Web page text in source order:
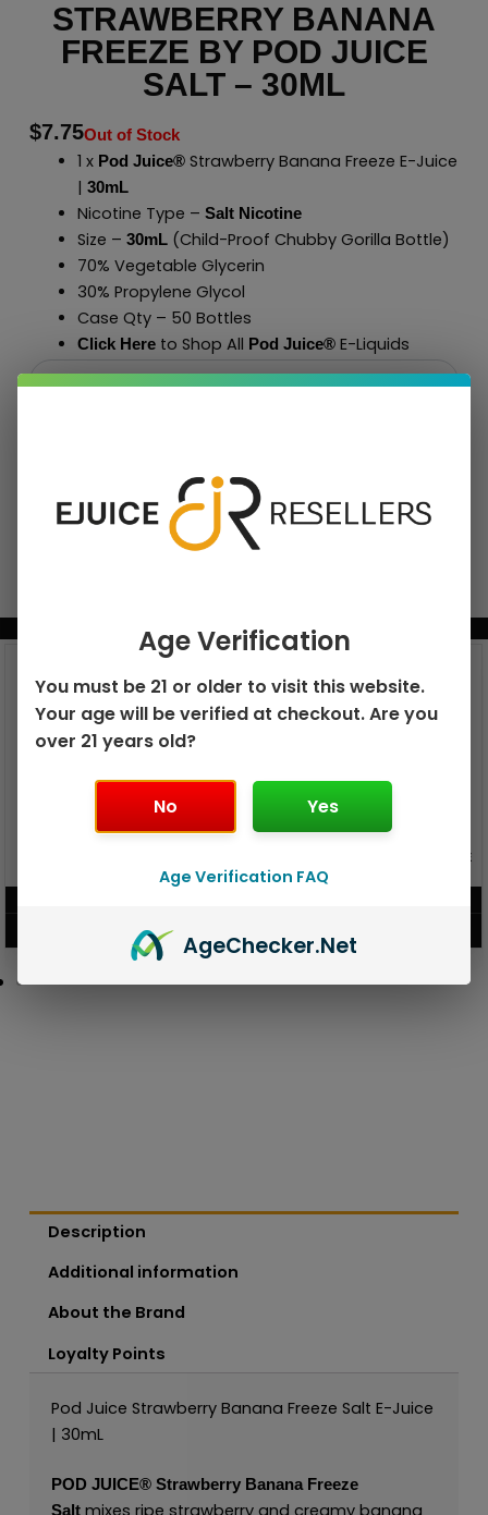
STRAWBERRY BANANA
FREEZE BY POD JUICE
SALT – 30ML
$7.75Out of Stock
1 x Pod Juice®Strawberry Banana Freeze E-Juice
| 30mL
Nicotine Type – Salt Nicotine
Size – 30mL(Child-Proof Chubby Gorilla Bottle)
70% Vegetable Glycerin
30% Propylene Glycol
Case Qty – 50 Bottles
Click Hereto Shop All Pod Juice®E-Liquids
BUNDLE & SAVE MORE!
VIEW PRODUCT
GEEK BAR PULSE 15K DISPOSABLE
Description
Additional information
About the Brand
Loyalty Points
Pod Juice Strawberry Banana Freeze Salt E-Juice
| 30mL
POD JUICE®Strawberry Banana Freeze
Salt
Age Verification
You must be 21 or older to visit this website.
Your age will be verified at checkout. Are you
over 21 years old?
No Yes
Age Verification FAQ
AgeChecker.Net